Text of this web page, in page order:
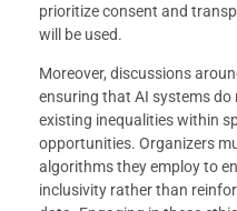
prioritize consent and
will be used.
Moreover, discussions
ensuring that AI systems
existing inequalities within
opportunities. Organizers
algorithms they employ to
inclusivity rather than